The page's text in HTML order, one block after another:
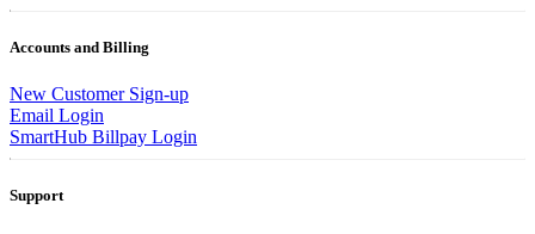
Accounts and Billing
New Customer Sign-up
Email Login
SmartHub Billpay Login
Support